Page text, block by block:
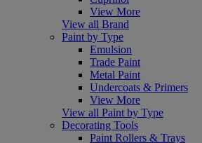
View More
View all Brand
Paint by Type
Emulsion
Trade Paint
Metal Paint
Undercoats & Primers
View More
View all Paint by Type
Decorating Tools
Paint Rollers & Trays